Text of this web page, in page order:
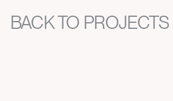
BACK TO PROJECTS